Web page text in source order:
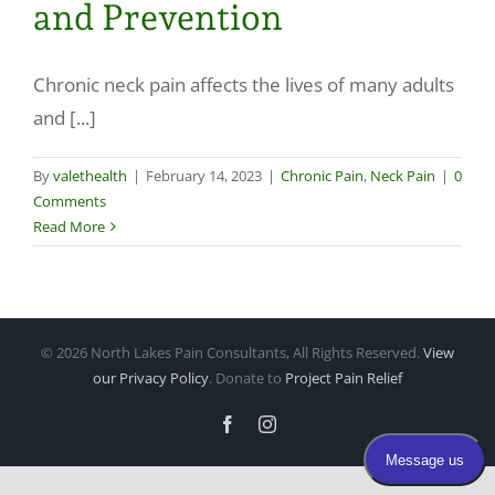
and Prevention
Chronic neck pain affects the lives of many adults
and [...]
Byvalethealth | February 14, 2023 | Chronic Pain, Neck Pain | 0
Comments
Read More
© 2026 North Lakes Pain Consultants, All Rights Reserved.View
our Privacy Policy. Donate to Project Pain Relief
FacebookInstagram